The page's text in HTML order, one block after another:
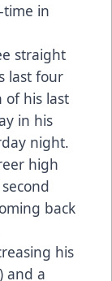
time in
straight
last four
of his last
in his
night.
high
back
his
and a